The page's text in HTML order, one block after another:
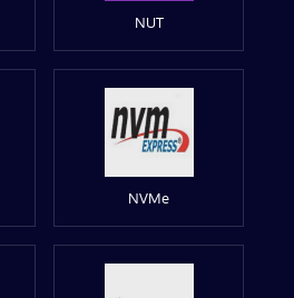
NUT
NVMe